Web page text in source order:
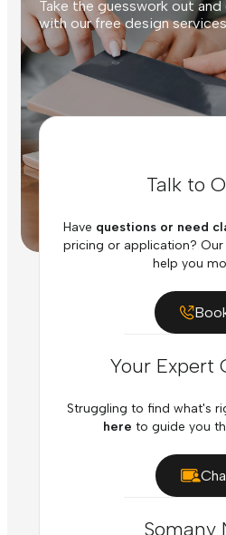
Take the guesswork out
with our free design
Talk to
Have questions or need
pricing or application? Our
help you
Your Expert
Struggling to find what's
here to guide you
Somany